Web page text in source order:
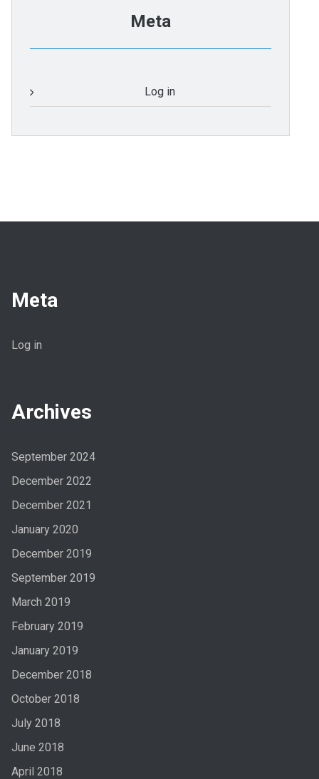
Meta
Log in
Meta
Log in
Archives
September 2024
December 2022
December 2021
January 2020
December 2019
September 2019
March 2019
February 2019
January 2019
December 2018
October 2018
July 2018
June 2018
April 2018